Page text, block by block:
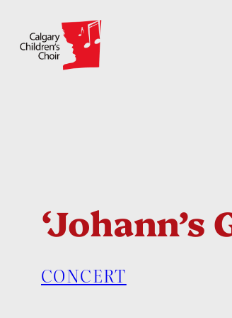
to
content
CONCERT